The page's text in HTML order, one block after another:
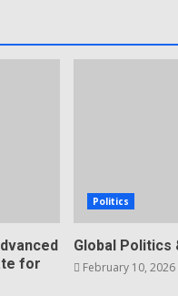
for
Politics
Global Politics
February 10, 2026